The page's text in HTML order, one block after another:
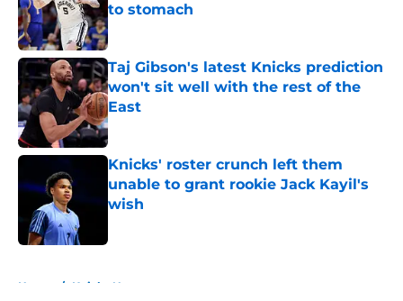
to stomach
Published by on Invalid Date
Taj Gibson's latest Knicks prediction
won't sit well with the rest of the
East
Published by on Invalid Date
Knicks' roster crunch left them
unable to grant rookie Jack Kayil's
wish
Home / Knicks News